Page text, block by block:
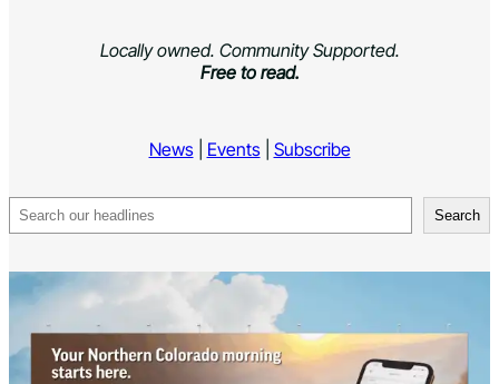
Locally owned. Community Supported.
Free to read.
News| Events| Subscribe
Search Search